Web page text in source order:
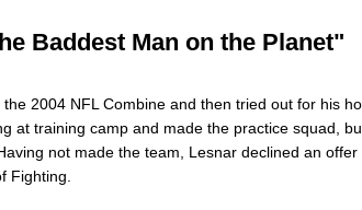
Baddest Man on the Planet"
2004 NFL Combine and then tried out for his
at training camp and made the practice squad,
not made the team, Lesnar declined an offer
Fighting.